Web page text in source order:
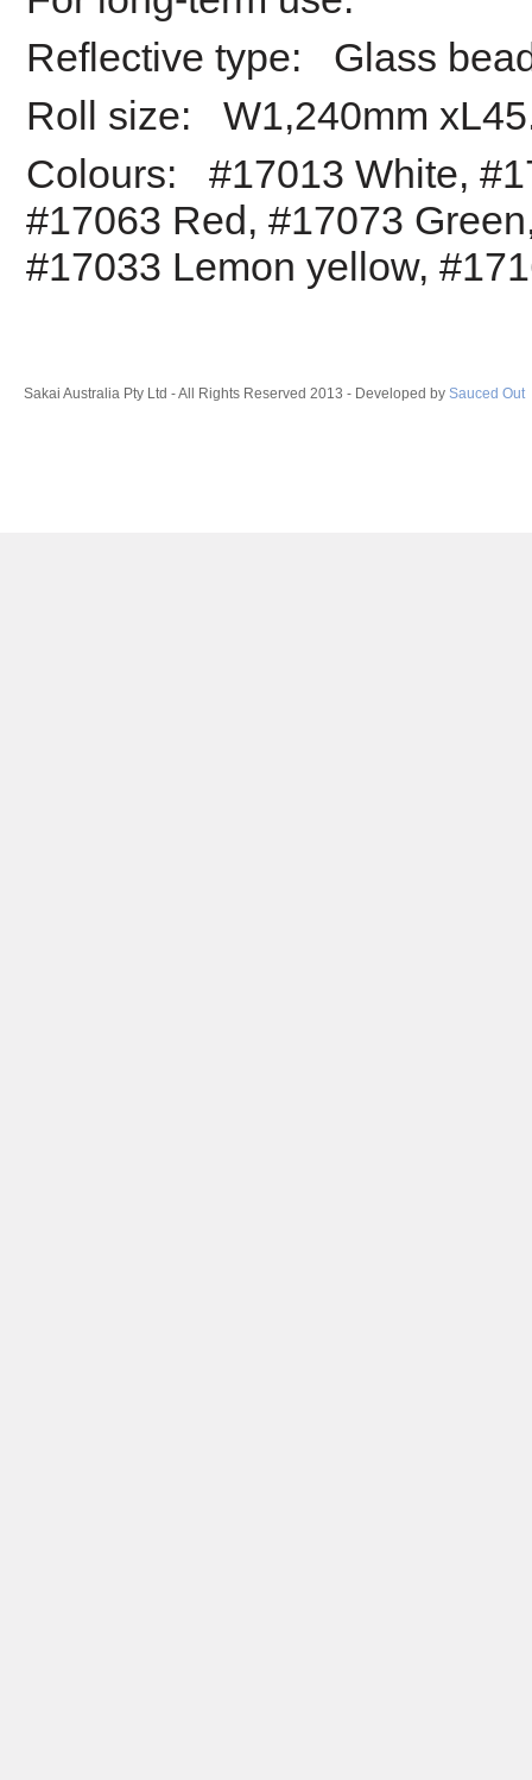
Reflective type: Glass
Roll size: W1,240mm
Colours: #17013 White,
#17063 Red, #17073
#17033 Lemon yellow,
Sakai Australia Pty Ltd - All Rights Reserved 2013 - Developed by Sauced Out